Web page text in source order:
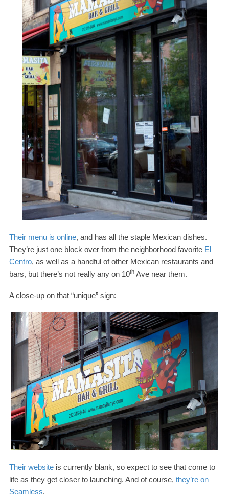
Their menu is online, and has all the staple Mexican dishes.
They’re just one block over from the neighborhood favorite El
Centro, as well as a handful of other Mexican restaurants and
bars, but there’s not really any on 10th Ave near them.
A close-​up on that “unique” sign:
Their website is currently blank, so expect to see that come to
life as they get closer to launching. And of course, they’re on
Seamless.